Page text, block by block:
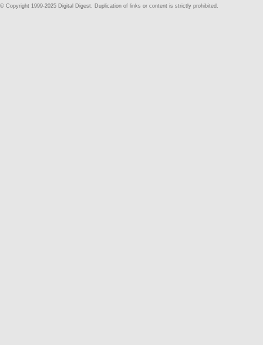
© Copyright 1999-2025 Digital Digest. Duplication of links or content is strictly prohibited.